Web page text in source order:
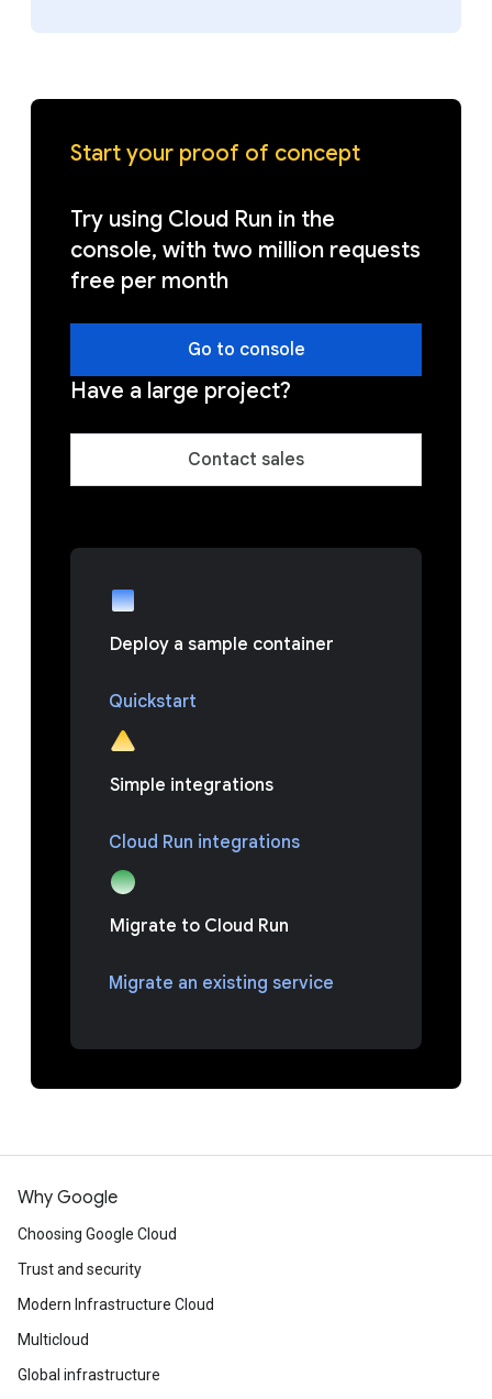
Start your proof of concept
Try using Cloud Run in the
console, with two million requests
free per month
Go to console
Have a large project?
Contact sales
Deploy a sample container
Quickstart
Simple integrations
Cloud Run integrations
Migrate to Cloud Run
Migrate an existing service
Why Google
Choosing Google Cloud
Trust and security
Modern Infrastructure Cloud
Multicloud
Global infrastructure